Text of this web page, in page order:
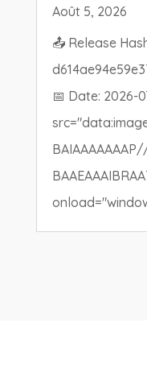
Août 5, 2026
📤 Release
📅 Date: 2026-